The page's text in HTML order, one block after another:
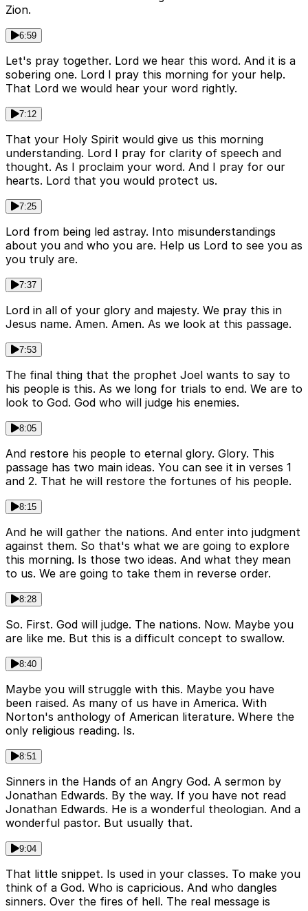
Zion.
6:59
Let's pray together. Lord we hear this word. And it is a
sobering one. Lord I pray this morning for your help.
That Lord we would hear your word rightly.
7:12
That your Holy Spirit would give us this morning
understanding. Lord I pray for clarity of speech and
thought. As I proclaim your word. And I pray for our
hearts. Lord that you would protect us.
7:25
Lord from being led astray. Into misunderstandings
about you and who you are. Help us Lord to see you as
you truly are.
7:37
Lord in all of your glory and majesty. We pray this in
Jesus name. Amen. Amen. As we look at this passage.
7:53
The final thing that the prophet Joel wants to say to
his people is this. As we long for trials to end. We are to
look to God. God who will judge his enemies.
8:05
And restore his people to eternal glory. Glory. This
passage has two main ideas. You can see it in verses 1
and 2. That he will restore the fortunes of his people.
8:15
And he will gather the nations. And enter into judgment
against them. So that's what we are going to explore
this morning. Is those two ideas. And what they mean
to us. We are going to take them in reverse order.
8:28
So. First. God will judge. The nations. Now. Maybe you
are like me. But this is a difficult concept to swallow.
8:40
Maybe you will struggle with this. Maybe you have
been raised. As many of us have in America. With
Norton's anthology of American literature. Where the
only religious reading. Is.
8:51
Sinners in the Hands of an Angry God. A sermon by
Jonathan Edwards. By the way. If you have not read
Jonathan Edwards. He is a wonderful theologian. And a
wonderful pastor. But usually that.
9:04
That little snippet. Is used in your classes. To make you
think of a God. Who is capricious. And who dangles
sinners. Over the fires of hell. The real message is